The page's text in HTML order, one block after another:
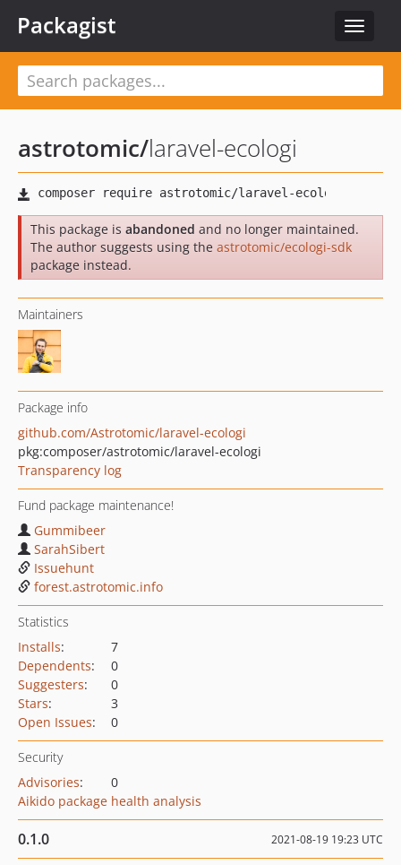
Toggle
Packagist
astrotomic/laravel-ecologi
This package is abandoned and no longer maintained.
The author suggests using the astrotomic/ecologi-sdk
package instead.
Maintainers
Package info
github.com/Astrotomic/laravel-ecologi
pkg:composer/astrotomic/laravel-ecologi
Transparency log
Fund package maintenance!
Gummibeer
SarahSibert
Issuehunt
forest.astrotomic.info
Statistics
Installs:
7
Dependents:
0
Suggesters:
0
Stars:
3
Open Issues: 0
Security
Advisories:
0
Aikido package health analysis
0.1.0 2021-08-19 19:23 UTC